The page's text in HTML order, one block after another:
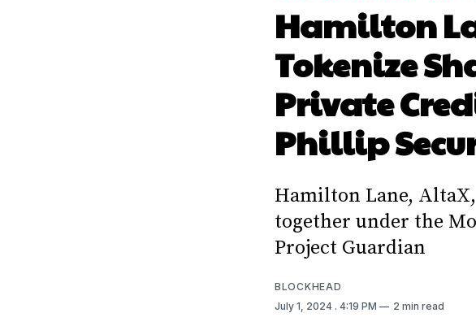
Hamilton
Tokenize
Private
Phillip
Hamilton Lane,
together under the
Project Guardian
BLOCKHEAD
July 1, 2024 . 4:19 PM 2 min read